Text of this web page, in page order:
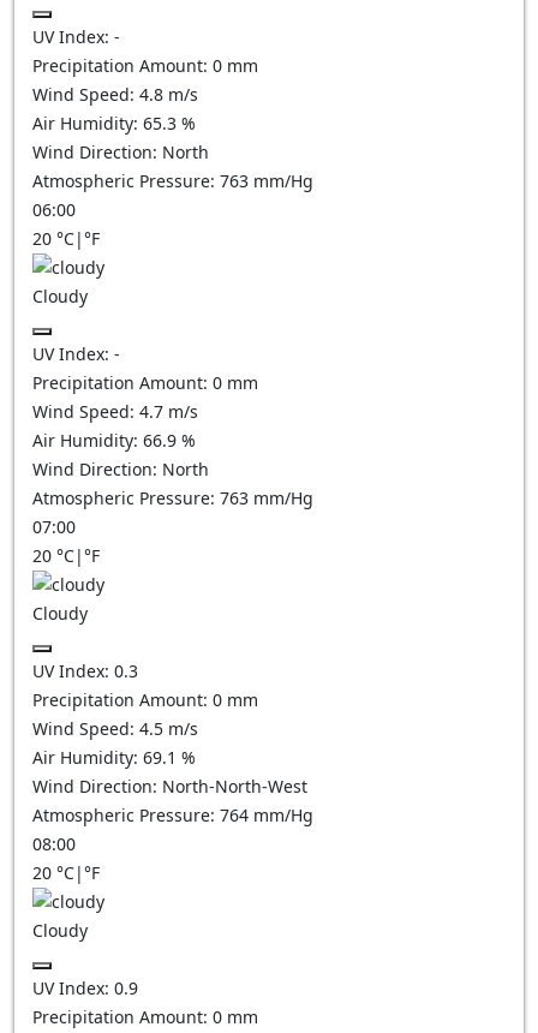
UV Index: -
Precipitation Amount: 0 mm
Wind Speed: 4.8 m/s
Air Humidity: 65.3 %
Wind Direction: North
Atmospheric Pressure: 763 mm/Hg
06:00
20 °C|°F
Cloudy
UV Index: -
Precipitation Amount: 0 mm
Wind Speed: 4.7 m/s
Air Humidity: 66.9 %
Wind Direction: North
Atmospheric Pressure: 763 mm/Hg
07:00
20 °C|°F
Cloudy
UV Index: 0.3
Precipitation Amount: 0 mm
Wind Speed: 4.5 m/s
Air Humidity: 69.1 %
Wind Direction: North-North-West
Atmospheric Pressure: 764 mm/Hg
08:00
20 °C|°F
Cloudy
UV Index: 0.9
Precipitation Amount: 0 mm